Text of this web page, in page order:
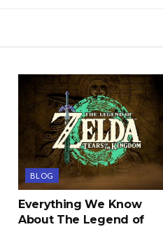
BLOG
Everything We Know
About The Legend of